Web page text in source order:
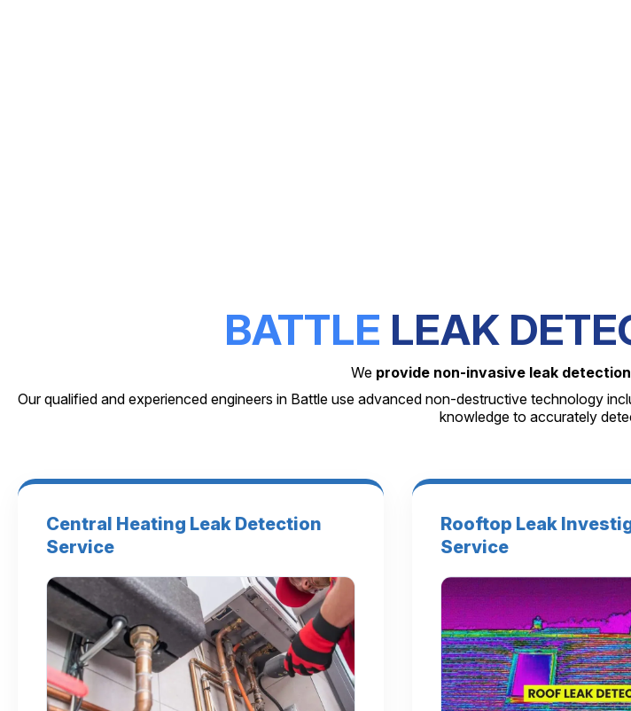
BATTLE LEAK
We provide non-invasive leak
Our qualified and experienced engineers in Battle use advanced non-destructive technology
knowledge to accurately
Central Heating Leak Detection
Service
Rooftop Leak
Service